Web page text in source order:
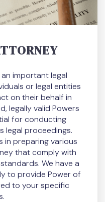
important legal
or legal entities
on their behalf in
legally valid Powers
for conducting
legal proceedings.
in preparing various
that comply with
We have a
to provide Power of
to your specific